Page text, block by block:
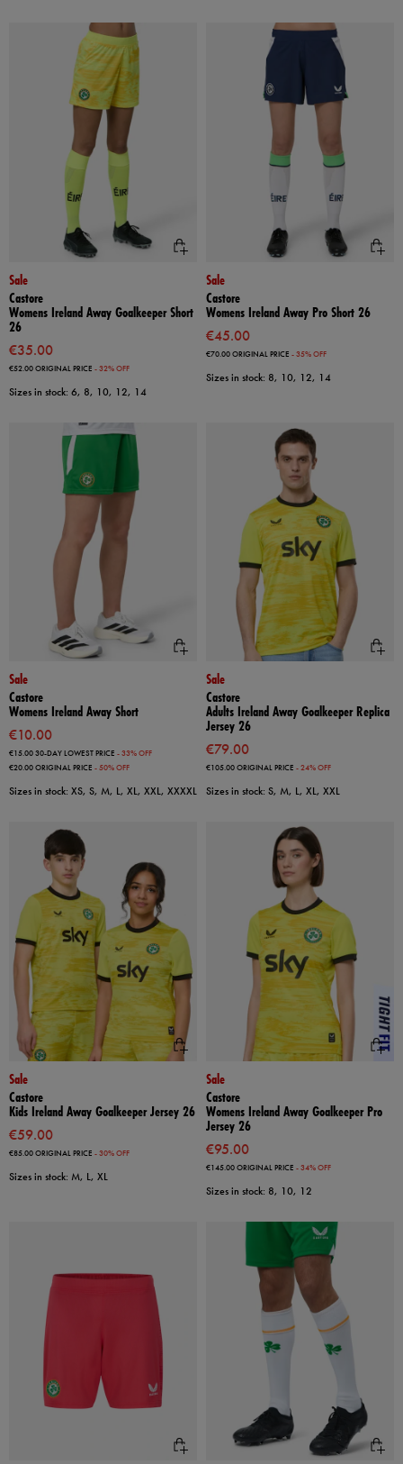
Sale
Castore
Womens Ireland Away Goalkeeper Short
26
€35.00
€52.00ORIGINAL PRICE - 32% OFF
Sizes in stock: 6, 8, 10, 12, 14
Sale
Castore
Womens Ireland Away Pro Short 26
€45.00
€70.00ORIGINAL PRICE - 35% OFF
Sizes in stock: 8, 10, 12, 14
Sale
Castore
Womens Ireland Away Short
€10.00
€15.0030-DAY LOWEST PRICE - 33% OFF
€20.00ORIGINAL PRICE - 50% OFF
Sizes in stock: XS, S, M, L, XL, XXL, XXXXL
Sale
Castore
Adults Ireland Away Goalkeeper Replica
Jersey 26
€79.00
€105.00ORIGINAL PRICE - 24% OFF
Sizes in stock: S, M, L, XL, XXL
Sale
Castore
Kids Ireland Away Goalkeeper Jersey 26
€59.00
€85.00ORIGINAL PRICE - 30% OFF
Sizes in stock: M, L, XL
Sale
Castore
Womens Ireland Away Goalkeeper Pro
Jersey 26
€95.00
€145.00ORIGINAL PRICE - 34% OFF
Sizes in stock: 8, 10, 12